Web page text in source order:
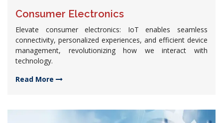
Consumer Electronics
Elevate consumer electronics: IoT enables seamless
connectivity, personalized experiences, and efficient device
management, revolutionizing how we interact with
technology.
Read More